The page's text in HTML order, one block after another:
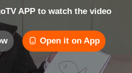
APP to watch the video
Open it on App